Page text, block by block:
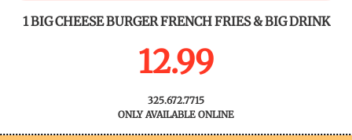
1 BIG CHEESE BURGER FRENCH FRIES & BIG DRINK
12.99
325.672.7715
ONLY AVAILABLE ONLINE